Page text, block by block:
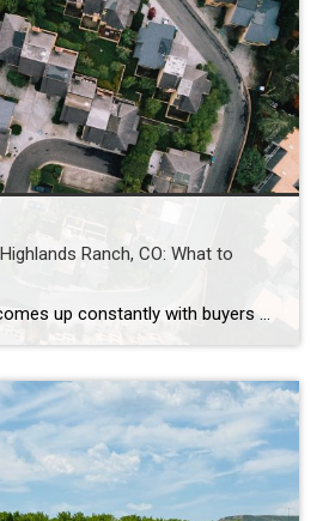
Ranch, CO: What to
Highlands Ranch comes up constantly with buyers who want more home for their money than they’re finding closer to central Denver, without giving up trails, parks, and a genuinely master-planned feel. It’s also one of the most misunderstood markets I work in — because “Highlands Ranch” isn’t one price point. It’s a 22,000-acre community with […]